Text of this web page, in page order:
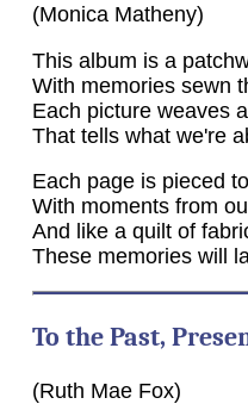
(Monica Matheny)
This album is a
With memories sewn
Each picture weaves
That tells what we're
Each page is pieced
With moments from
And like a quilt of
These memories will
To the Past,
(Ruth Mae Fox)